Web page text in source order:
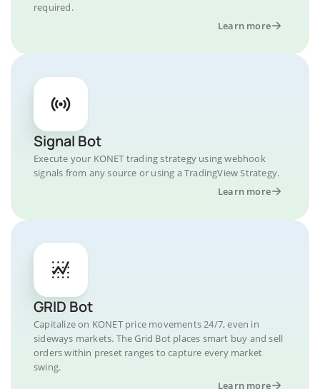
required.
Learn more
Signal Bot
Execute your KONET trading strategy using webhook
signals from any source or using a TradingView Strategy.
Learn more
GRID Bot
Capitalize on KONET price movements 24/7, even in
sideways markets. The Grid Bot places smart buy and sell
orders within preset ranges to capture every market
swing.
Learn more